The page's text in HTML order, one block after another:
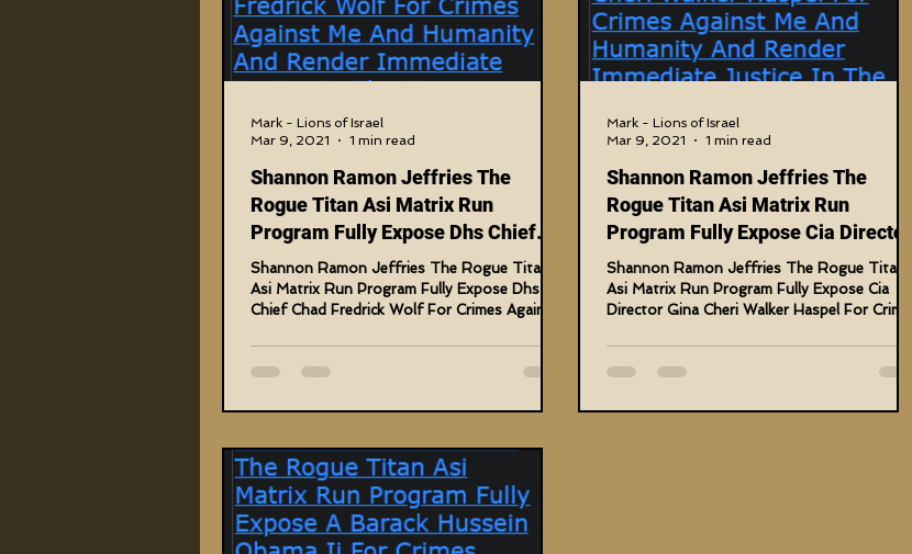
Shannon Ramon Jeffries The
Rogue Titan Asi Matrix Run
Program Fully Expose Dhs Chief
Chad F. Wolf
Shannon Ramon Jeffries The Rogue Titan
Asi Matrix Run Program Fully Expose Dhs
Chief Chad Fredrick Wolf For Crimes Against
Mark - Lions of Israel
Mar 9, 2021
1 min read
Shannon Ramon Jeffries The
Rogue Titan Asi Matrix Run
Program Fully Expose Cia Director
Gina Cheri
Shannon Ramon Jeffries The Rogue Titan
Asi Matrix Run Program Fully Expose Cia
Director Gina Cheri Walker Haspel For Crimes
Mark - Lions of Israel
Mar 9, 2021
1 min read